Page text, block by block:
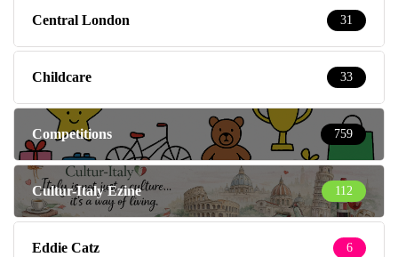
Central London 31
Childcare 33
Competitions 759
Cultur-Italy Ezine 112
Eddie Catz 6